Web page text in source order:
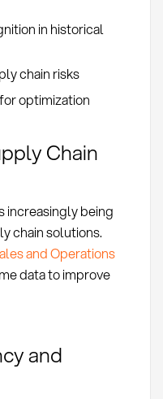
in historical
chain risks
optimization
Chain
increasingly being
chain solutions.
and Operations
data to improve
and